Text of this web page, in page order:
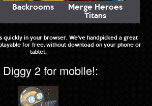
Backrooms
Merge Heroes
Titans
quickly in your browser. We've handpicked a great
for free, without download on your phone or
tablet.
Diggy 2 for mobile!: